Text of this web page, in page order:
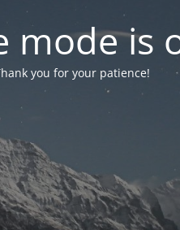
mode is
you for your patience!